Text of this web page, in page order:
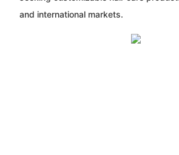
and international markets.